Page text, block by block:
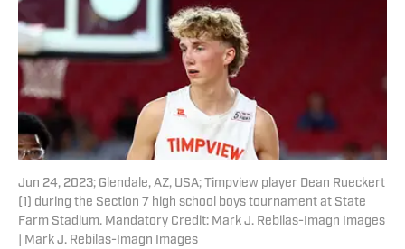
Jun 24, 2023; Glendale, AZ, USA; Timpview player Dean Rueckert
(1) during the Section 7 high school boys tournament at State
Farm Stadium. Mandatory Credit: Mark J. Rebilas-Imagn Images
| Mark J. Rebilas-Imagn Images